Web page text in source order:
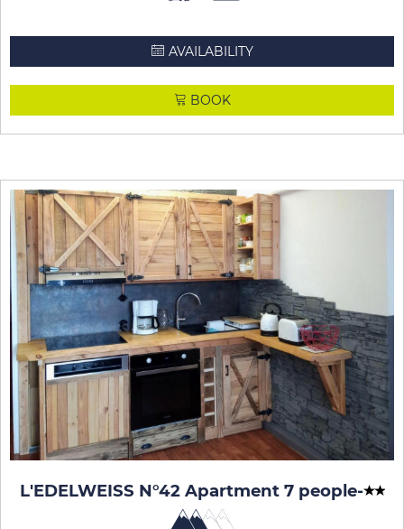
AVAILABILITY
BOOK
L'EDELWEISS N°42 Apartment 7 people-